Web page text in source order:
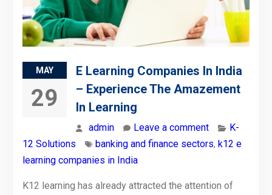
MAY
29
E Learning Companies In India
– Experience The Amazement
In Learning
admin Leave a comment
K-
12 Solutions
banking and finance sectors, k12 e
learning companies in India
K12 learning has already attracted the attention of